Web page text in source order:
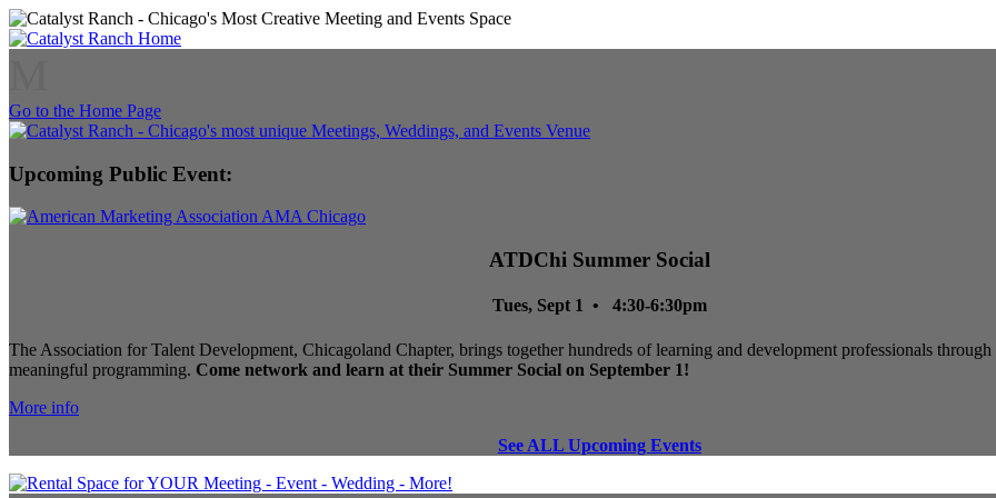
Go to the Home Page
Upcoming Public Event:
ATDChi Summer Social
Tues, Sept 1 • 4:30-6:30pm
The Association for Talent Development, Chicagoland Chapter, brings together hundreds of learning and development professionals
meaningful programming. Come network and learn at their Summer Social on September 1!
More info
See ALL Upcoming Events